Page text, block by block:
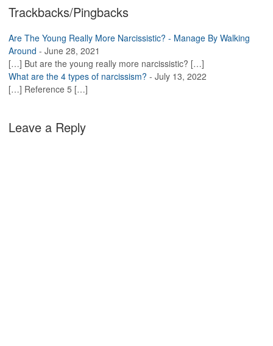
Trackbacks/Pingbacks
Are The Young Really More Narcissistic? - Manage By Walking
Around - June 28, 2021
[…] But are the young really more narcissistic? […]
What are the 4 types of narcissism? - July 13, 2022
[…] Reference 5 […]
Leave a Reply